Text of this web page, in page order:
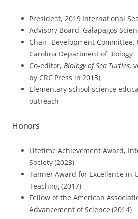
President, 2019 International
Advisory Board, Galapagos
Chair, Development
Carolina Department of Biology
Co-editor, Biology of Sea Turtles,
by CRC Press in 2013)
Elementary school science
outreach
Honors
Lifetime Achievement Award,
Society (2023)
Tanner Award for Excellence in
Teaching (2017)
Fellow of the American
Advancement of Science (2014)